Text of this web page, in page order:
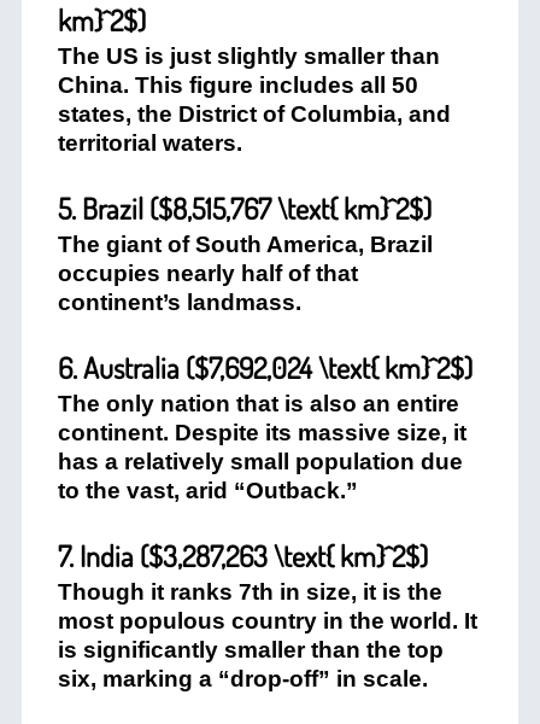
km}^2$)
The US is just slightly smaller than
China. This figure includes all 50
states, the District of Columbia, and
territorial waters.
5. Brazil ($8,515,767 \text{ km}^2$)
The giant of South America, Brazil
occupies nearly half of that
continent’s landmass.
6. Australia ($7,692,024 \text{ km}^2$)
The only nation that is also an entire
continent. Despite its massive size, it
has a relatively small population due
to the vast, arid “Outback.”
7. India ($3,287,263 \text{ km}^2$)
Though it ranks 7th in size, it is the
most populous country in the world. It
is significantly smaller than the top
six, marking a “drop-off” in scale.